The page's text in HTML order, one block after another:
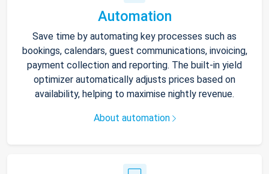
Automation
Save time by automating key processes such as
bookings, calendars, guest communications, invoicing,
payment collection and reporting. The built-in yield
optimizer automatically adjusts prices based on
availability, helping to maximise nightly revenue.
About automation